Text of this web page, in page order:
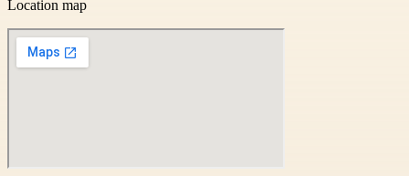
Location map